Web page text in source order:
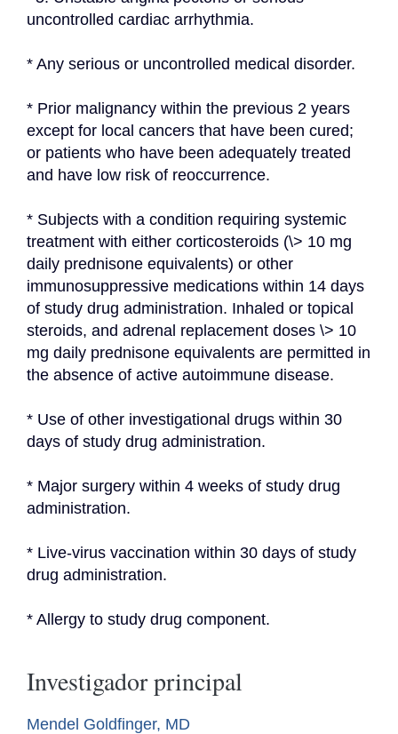
uncontrolled cardiac arrhythmia.
* Any serious or uncontrolled medical disorder.
* Prior malignancy within the previous 2 years
except for local cancers that have been cured;
or patients who have been adequately treated
and have low risk of reoccurrence.
* Subjects with a condition requiring systemic
treatment with either corticosteroids (\> 10 mg
daily prednisone equivalents) or other
immunosuppressive medications within 14 days
of study drug administration. Inhaled or topical
steroids, and adrenal replacement doses \> 10
mg daily prednisone equivalents are permitted in
the absence of active autoimmune disease.
* Use of other investigational drugs within 30
days of study drug administration.
* Major surgery within 4 weeks of study drug
administration.
* Live-virus vaccination within 30 days of study
drug administration.
* Allergy to study drug component.
Investigador principal
Mendel Goldfinger, MD